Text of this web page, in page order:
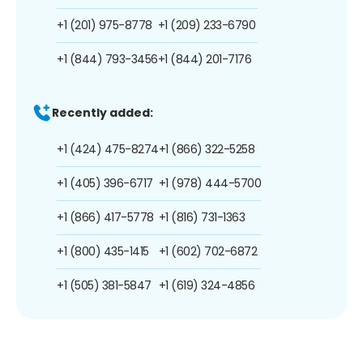
+1 (201) 975-8778
+1 (844) 793-3456
+1 (209) 233-6790
+1 (844) 201-7176
Recently added:
+1 (424) 475-8274
+1 (405) 396-6717
+1 (866) 417-5778
+1 (800) 435-1415
+1 (505) 381-5847
+1 (866) 322-5258
+1 (978) 444-5700
+1 (816) 731-1363
+1 (602) 702-6872
+1 (619) 324-4856